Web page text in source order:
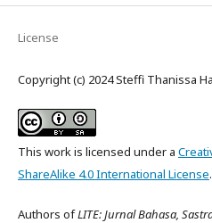
License
Copyright (c) 2024 Steffi Thanissa
This work is licensed under a
ShareAlike 4.0 International License.
Authors ofLITE: Jurnal Bahasa,